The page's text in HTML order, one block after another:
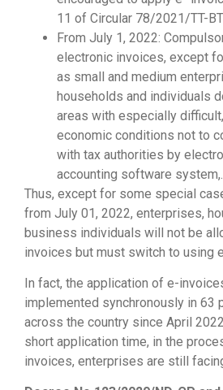
11 of Circular 78/2021/TT-
From July 1, 2022:
electronic invoices, except
as small and medium
households and individuals
areas with especially
economic conditions not to
with tax authorities by
accounting software system,…
Thus, except for some special
from July 01, 2022, enterprises,
business individuals will not be
invoices but must switch to using
In fact, the application of e-
implemented synchronously in 63
across the country since April
short application time, in the
invoices, enterprises are still